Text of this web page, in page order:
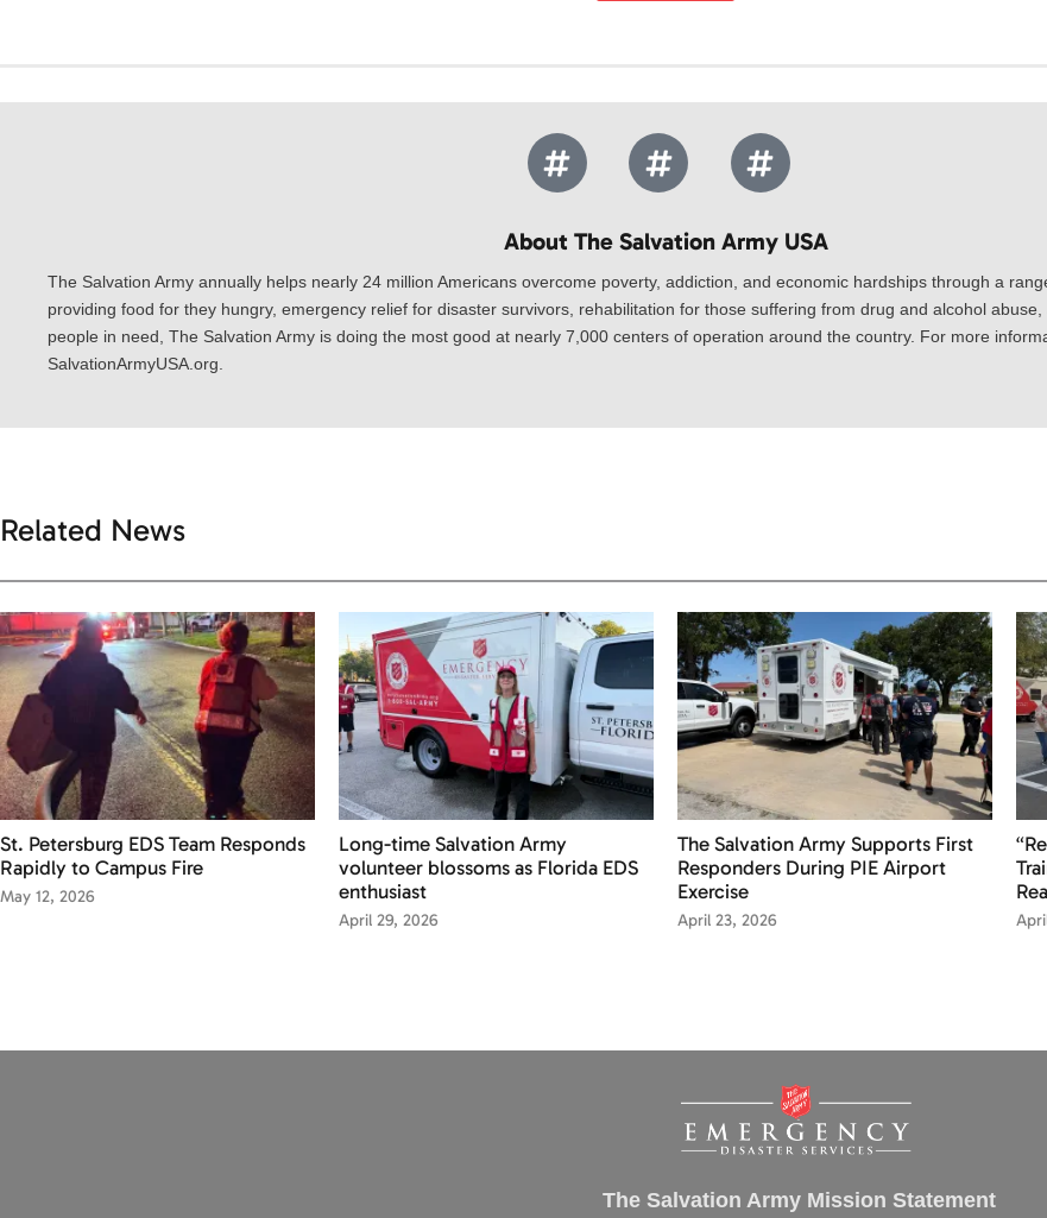
About The Salvation Army USA​
The Salvation Army annually helps nearly 24 million Americans overcome poverty, addiction, and economic hardships through a
providing food for they hungry, emergency relief for disaster survivors, rehabilitation for those suffering from drug and alcohol
people in need, The Salvation Army is doing the most good at nearly 7,000 centers of operation around the country. For more
SalvationArmyUSA.org.
Related News
St. Petersburg EDS Team Responds
Rapidly to Campus Fire
May 12, 2026
Long-time Salvation Army
volunteer blossoms as Florida EDS
enthusiast
April 29, 2026
The Salvation Army Supports First
Responders During PIE Airport
Exercise
April 23, 2026
The Salvation Army Mission Statement